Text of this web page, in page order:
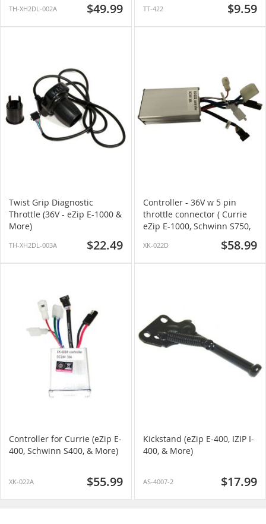
TH-XH2DL-002A $49.99 TT-422 $9.59
Twist Grip Diagnostic
Throttle (36V - eZip E-1000 &
More)
TH-XH2DL-003A $22.49
Controller - 36V w 5 pin
throttle connector ( Currie
eZip E-1000, Schwinn S750,
XK-022D $58.99
Controller for Currie (eZip E-
400, Schwinn S400, & More)
XK-022A $55.99
Kickstand (eZip E-400, IZIP I-
400, & More)
AS-4007-2 $17.99